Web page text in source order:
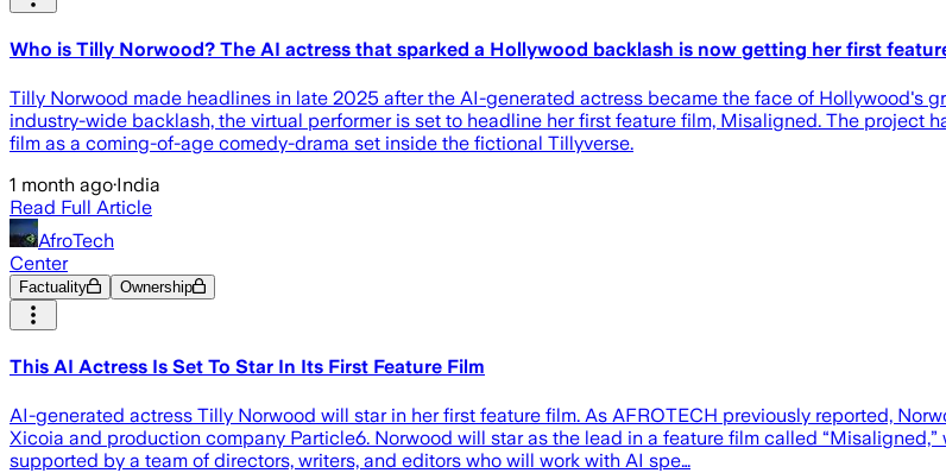
Who is Tilly Norwood? The AI actress that sparked a Hollywood backlash is now getting her first
Tilly Norwood made headlines in late 2025 after the AI-generated actress became the face of Hollywood's
industry-wide backlash, the virtual performer is set to headline her first feature film, Misaligned. The
film as a coming-of-age comedy-drama set inside the fictional Tillyverse.
1 month ago·India
Read Full Article
AfroTech
Center
Factuality Ownership
This AI Actress Is Set To Star In Its First Feature Film
AI-generated actress Tilly Norwood will star in her first feature film. As AFROTECH previously reported,
Xicoia and production company Particle6. Norwood will star as the lead in a feature film called
supported by a team of directors, writers, and editors who will work with AI spe…